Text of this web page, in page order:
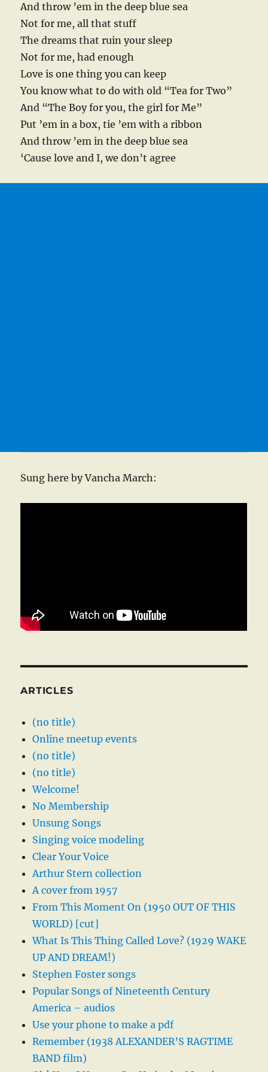
And throw ’em in the deep blue sea
Not for me, all that stuff
The dreams that ruin your sleep
Not for me, had enough
Love is one thing you can keep
You know what to do with old “Tea for Two”
And “The Boy for you, the girl for Me”
Put ’em in a box, tie ’em with a ribbon
And throw ’em in the deep blue sea
‘Cause love and I, we don’t agree
Sung here by Vancha March:
ARTICLES
(no title)
Online meetup events
(no title)
(no title)
Welcome!
No Membership
Unsung Songs
Singing voice modeling
Clear Your Voice
Arthur Stern collection
A cover from 1957
From This Moment On (1950 OUT OF THIS
WORLD) [cut]
What Is This Thing Called Love? (1929 WAKE
UP AND DREAM!)
Stephen Foster songs
Popular Songs of Nineteenth Century
America – audios
Use your phone to make a pdf
Remember (1938 ALEXANDER’S RAGTIME
BAND film)